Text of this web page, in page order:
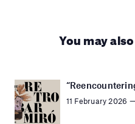
You may
11 February 2026